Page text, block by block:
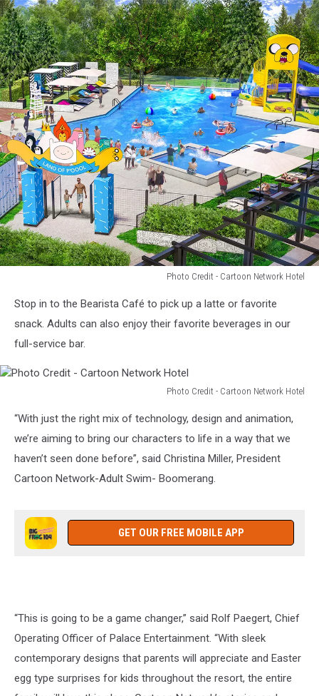
Photo Credit - Cartoon Network Hotel
Credit
Cartoon
Hotel
Stop in to the Bearista Café to pick up a latte or favorite
snack. Adults can also enjoy their favorite beverages in our
full-service bar.
Photo Credit - Cartoon Network Hotel
Credit
Cartoon
Hotel
“With just the right mix of technology, design and animation,
we’re aiming to bring our characters to life in a way that we
haven’t seen done before”, said Christina Miller, President
Cartoon Network-Adult Swim- Boomerang.
GET OUR FREE MOBILE APP
“This is going to be a game changer,” said Rolf Paegert, Chief
Operating Officer of Palace Entertainment. “With sleek
contemporary designs that parents will appreciate and Easter
egg type surprises for kids throughout the resort, the entire